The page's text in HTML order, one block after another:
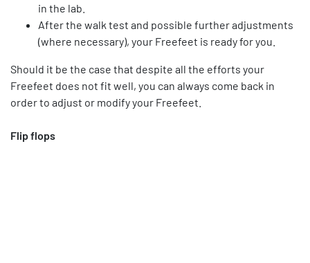
in the lab.
After the walk test and possible further adjustments
(where necessary), your Freefeet is ready for you.
Should it be the case that despite all the efforts your
Freefeet does not fit well, you can always come back in
order to adjust or modify your Freefeet.
Flip flops